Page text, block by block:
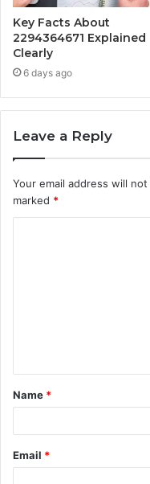
Key Facts About
2294364671 Explained
Clearly
6 days ago
Leave a Reply
Your email address will
marked *
t
*
Name *
Email *